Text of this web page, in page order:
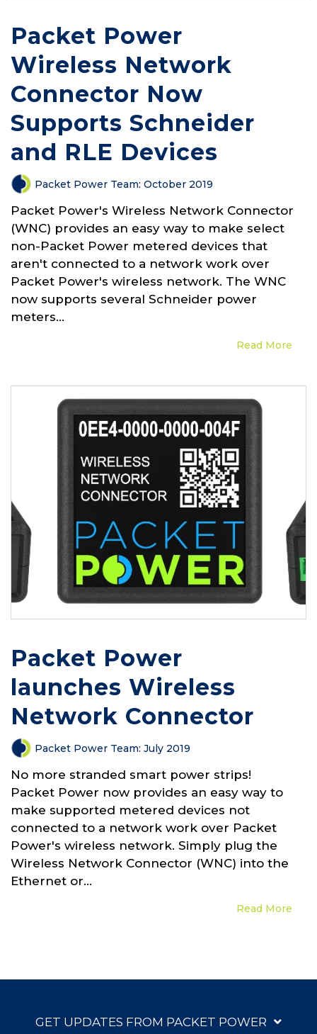
Packet Power
Wireless Network
Connector Now
Supports Schneider
and RLE Devices
Packet Power Team: October 2019
Packet Power's Wireless Network Connector
(WNC) provides an easy way to make select
non-Packet Power metered devices that
aren't connected to a network work over
Packet Power's wireless network. The WNC
now supports several Schneider power
meters...
Read More
Packet Power
launches Wireless
Network Connector
Packet Power Team: July 2019
No more stranded smart power strips!
Packet Power now provides an easy way to
make supported metered devices not
connected to a network work over Packet
Power's wireless network. Simply plug the
Wireless Network Connector (WNC) into the
Ethernet or...
Read More
GET UPDATES FROM PACKET POWER